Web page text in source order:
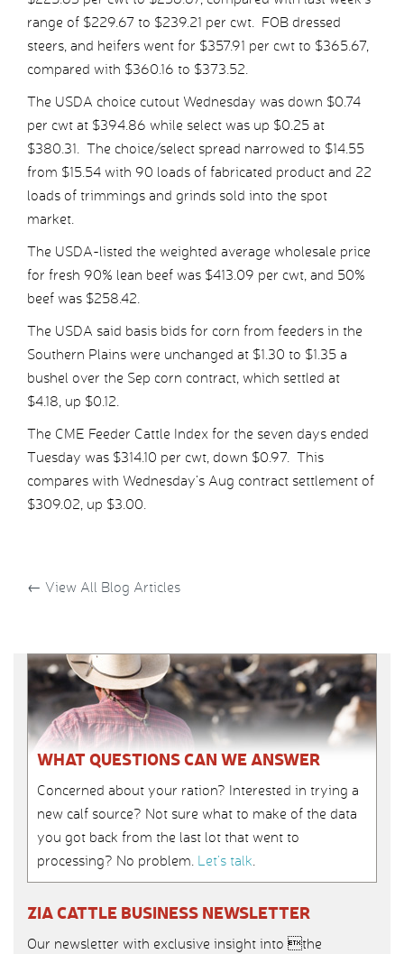
range of $229.67 to $239.21 per cwt. FOB dressed
steers, and heifers went for $357.91 per cwt to $365.67,
compared with $360.16 to $373.52.
The USDA choice cutout Wednesday was down $0.74
per cwt at $394.86 while select was up $0.25 at
$380.31. The choice/select spread narrowed to $14.55
from $15.54 with 90 loads of fabricated product and 22
loads of trimmings and grinds sold into the spot
market.
The USDA-listed the weighted average wholesale price
for fresh 90% lean beef was $413.09 per cwt, and 50%
beef was $258.42.
The USDA said basis bids for corn from feeders in the
Southern Plains were unchanged at $1.30 to $1.35 a
bushel over the Sep corn contract, which settled at
$4.18, up $0.12.
The CME Feeder Cattle Index for the seven days ended
Tuesday was $314.10 per cwt, down $0.97. This
compares with Wednesday’s Aug contract settlement of
$309.02, up $3.00.
← View All Blog Articles
WHAT QUESTIONS CAN WE ANSWER
Concerned about your ration? Interested in trying a
new calf source? Not sure what to make of the data
you got back from the last lot that went to
processing? No problem. Let’s talk.
ZIA CATTLE BUSINESS NEWSLETTER
Our newsletter with exclusive insight into the